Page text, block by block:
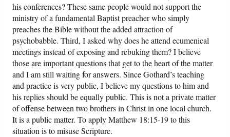
his conferences? These same people would not support the
ministry of a fundamental Baptist preacher who simply
preaches the Bible without the added attraction of
psychobabble. Third, I asked why does he attend ecumenical
meetings instead of exposing and rebuking them? I believe
those are important questions that get to the heart of the matter
and I am still waiting for answers. Since Gothard’s teaching
and practice is very public, I believe my questions to him and
his replies should be equally public. This is not a private matter
of offense between two brothers in Christ in one local church.
It is a public matter. To apply Matthew 18:15-19 to this
situation is to misuse Scripture.